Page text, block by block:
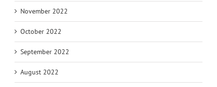
November 2022
October 2022
September 2022
August 2022